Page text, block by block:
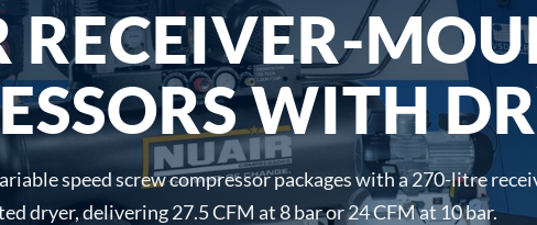
RECEIVER-
WITH
speed screw compressor packages with a 270-litre
dryer, delivering 27.5 CFM at 8 bar or 24 CFM at 10 bar.